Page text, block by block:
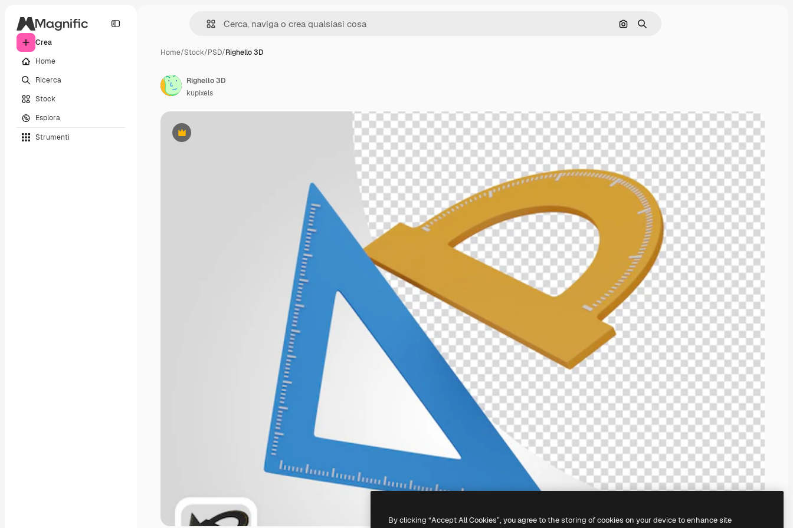
Crea
Home
Ricerca
Stock
Esplora
Strumenti
Cerca per immagine
Ricerca
Home/Stock/PSD/Righello 3D
Premium
Righello 3D
kupixels
By clicking “Accept All Cookies”, you agree to the storing of cookies on your device to enhance site